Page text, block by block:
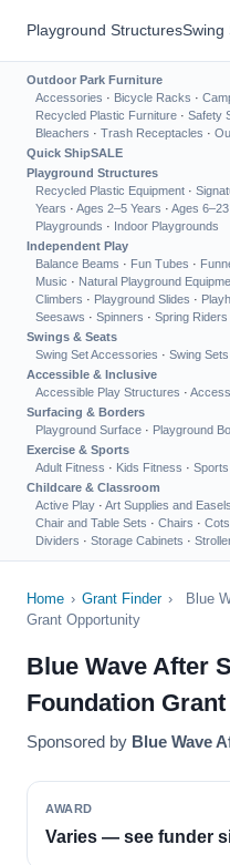
Playground StructuresSwing
Outdoor Park Furniture
Accessories · Bicycle Racks ·
Recycled Plastic Furniture · Safety
Bleachers · Trash Receptacles ·
Quick ShipSALE
Playground Structures
Recycled Plastic Equipment ·
Years · Ages 2–5 Years · Ages
Playgrounds · Indoor Playgrounds
Independent Play
Balance Beams · Fun Tubes ·
Music · Natural Playground
Climbers · Playground Slides ·
Seesaws · Spinners · Spring Riders
Swings & Seats
Swing Set Accessories · Swing Sets
Accessible & Inclusive
Accessible Play Structures ·
Surfacing & Borders
Playground Surface · Playground
Exercise & Sports
Adult Fitness · Kids Fitness ·
Childcare & Classroom
Active Play · Art Supplies and Easels
Chair and Table Sets · Chairs ·
Dividers · Storage Cabinets ·
Home › Grant Finder ›
Blue
Grant Opportunity
Blue Wave After
Foundation
Sponsored by Blue Wave
AWARD
Varies — see funder